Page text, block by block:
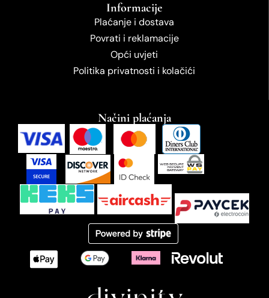
Informacije
Plaćanje i dostava
Povrati i reklamacije
Opći uvjeti
Politika privatnosti i kolačići
Načini plaćanja